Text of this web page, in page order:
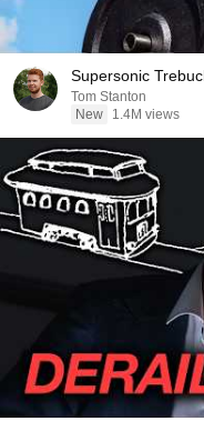
Supersonic
Tom Stanton
New
1.4M views